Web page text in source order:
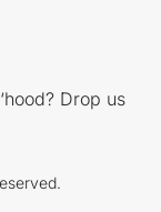
Drop us